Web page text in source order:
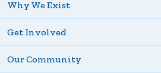
Why We Exist
Get Involved
Our Community